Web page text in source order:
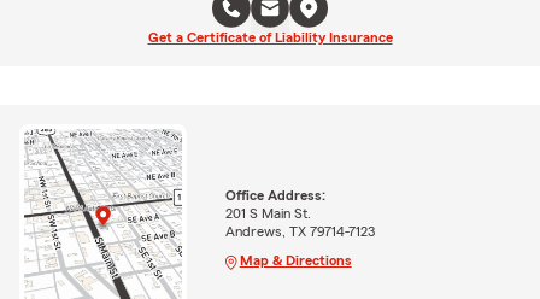
Get a Certificate of Liability Insurance
Office Address:
201 S Main St.
Andrews, TX 79714-7123
Map & Directions